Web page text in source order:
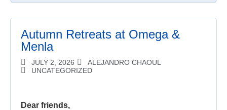
Autumn Retreats at Omega &
Menla
JULY 2, 2026
ALEJANDRO CHAOUL
UNCATEGORIZED
Dear friends,